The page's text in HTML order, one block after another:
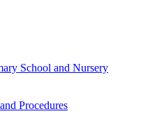
School and Nursery
Procedures